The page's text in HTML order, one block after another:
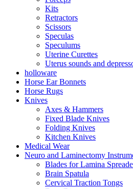
Kits
Retractors
Scissors
Speculas
Speculums
Uterine Curettes
Uterus sounds and
holloware
Horse Ear Bonnets
Horse Rugs
Knives
Axes & Hammers
Fixed Blade Knives
Folding Knives
Kitchen Knives
Medical Wear
Neuro and Laminectomy
Blades for Lamina
Brain Spatula
Cervical Traction Tongs